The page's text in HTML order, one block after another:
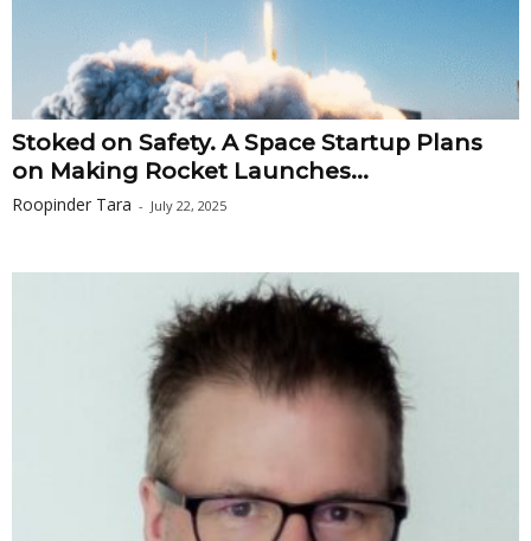
Stoked on Safety. A Space Startup Plans
on Making Rocket Launches...
Roopinder Tara - July 22, 2025